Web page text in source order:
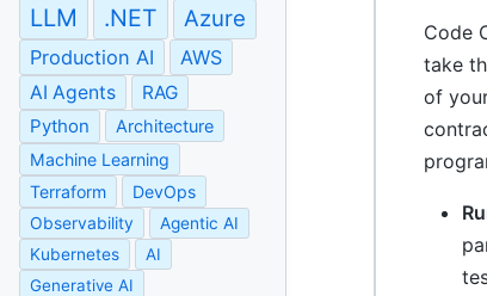
LLM .NET Azure
Production AI AWS
AI Agents
RAG
Python
Architecture
Machine Learning
Terraform
DevOps
Observability
Agentic AI
Kubernetes
AI
Generative AI
Code
take
of